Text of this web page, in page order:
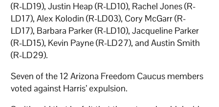
(R-LD19), Justin Heap (R-LD10), Rachel Jones (R-
LD17), Alex Kolodin (R-LD03), Cory McGarr (R-
LD17), Barbara Parker (R-LD10), Jacqueline Parker
(R-LD15), Kevin Payne (R-LD27), and Austin Smith
(R-LD29).
Seven of the 12 Arizona Freedom Caucus members
voted against Harris’ expulsion.